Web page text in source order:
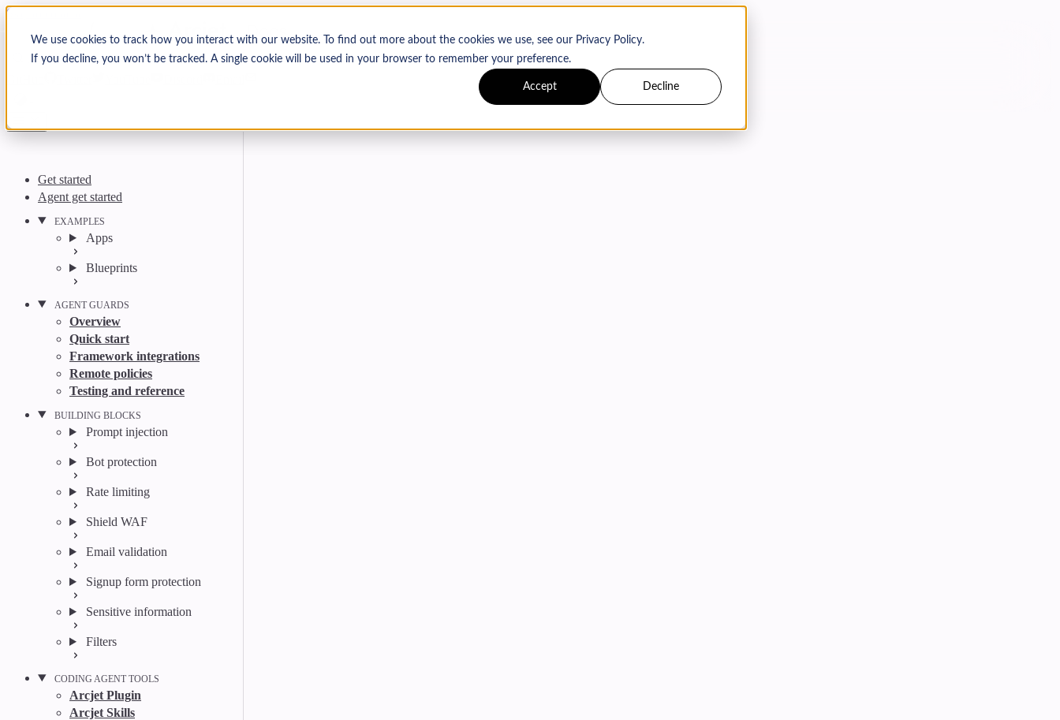
We use cookies to track how you interact with our website. To find out more about the cookies we use, see our Privacy Policy.
If you decline, you won’t be tracked. A single cookie will be used in your browser to remember your preference.
Accept Decline
Skip to content
Arcjet Docs
Search CtrlK
Get started
Agent get started
EXAMPLES
Apps
Blueprints
AGENT GUARDS
Overview
Quick start
Framework integrations
Remote policies
Testing and reference
BUILDING BLOCKS
Prompt injection
Bot protection
Rate limiting
Shield WAF
Email validation
Signup form protection
Sensitive information
Filters
CODING AGENT TOOLS
Arcjet Plugin
Arcjet Skills